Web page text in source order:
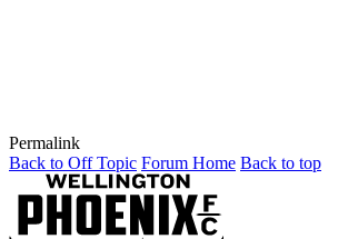
Permalink
Back to Off Topic Forum Home Back to top